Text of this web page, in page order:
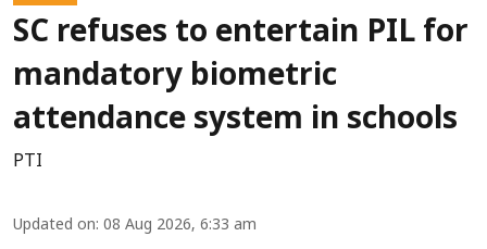
SC refuses to entertain PIL for
mandatory biometric
attendance system in schools
PTI
Updated on: 08 Aug 2026, 6:33 am